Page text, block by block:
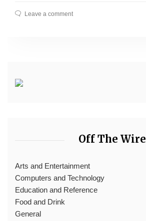
Leave a comment
Off The Wire
Arts and Entertainment
Computers and Technology
Education and Reference
Food and Drink
General